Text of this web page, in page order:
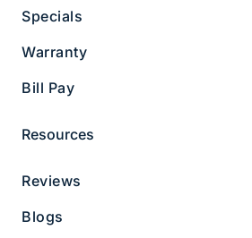
Specials
Warranty
Bill Pay
Resources
Reviews
Blogs
Privacy Policy